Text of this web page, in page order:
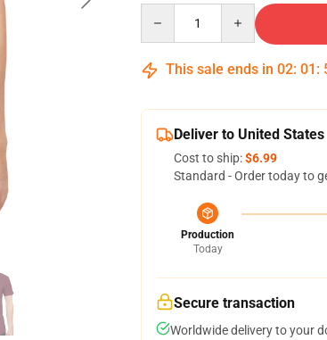
This sale ends in 02: 01 :
Deliver to United States
Cost to ship:$6.99
Standard - Order today to
Production
Today
Secure transaction
Worldwide delivery to your